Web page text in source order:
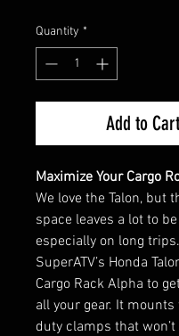
Quantity *
Add to Cart
Maximize Your Cargo
We love the Talon, but
space leaves a lot to
especially on long
SuperATV’s Honda
Cargo Rack Alpha to
all your gear. It
duty clamps that